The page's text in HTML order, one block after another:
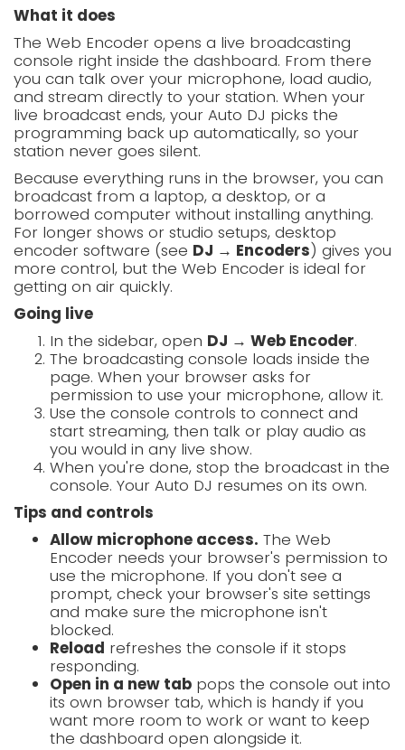
What it does
The Web Encoder opens a live broadcasting
console right inside the dashboard. From there
you can talk over your microphone, load audio,
and stream directly to your station. When your
live broadcast ends, your Auto DJ picks the
programming back up automatically, so your
station never goes silent.
Because everything runs in the browser, you can
broadcast from a laptop, a desktop, or a
borrowed computer without installing anything.
For longer shows or studio setups, desktop
encoder software (see DJ → Encoders) gives you
more control, but the Web Encoder is ideal for
getting on air quickly.
Going live
In the sidebar, open DJ → Web Encoder.
The broadcasting console loads inside the
page. When your browser asks for
permission to use your microphone, allow it.
Use the console controls to connect and
start streaming, then talk or play audio as
you would in any live show.
When you're done, stop the broadcast in the
console. Your Auto DJ resumes on its own.
Tips and controls
Allow microphone access. The Web
Encoder needs your browser's permission to
use the microphone. If you don't see a
prompt, check your browser's site settings
and make sure the microphone isn't
blocked.
Reload refreshes the console if it stops
responding.
Open in a new tab pops the console out into
its own browser tab, which is handy if you
want more room to work or want to keep
the dashboard open alongside it.